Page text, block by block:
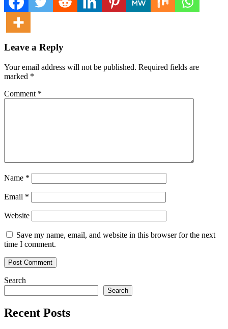
Leave a Reply
Your email address will not be published. Required fields are
marked *
Comment *
Name *
Email *
Website
Save my name, email, and website in this browser for the next
time I comment.
Search
Search
Recent Posts